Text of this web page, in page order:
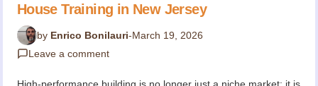
House Training in New Jersey
by Enrico Bonilauri-March 19, 2026
Leave a comment